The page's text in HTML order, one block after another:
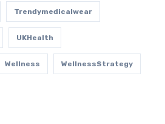
Trendymedicalwear
UKHealth
Wellness WellnessStrategy